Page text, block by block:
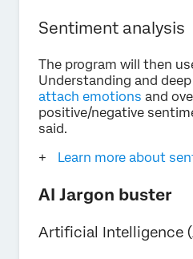
Sentiment analysis
The program will then
Understanding and
attach emotions and
positive/negative
said.
Learn more about
AI Jargon buster
Artificial Intelligence